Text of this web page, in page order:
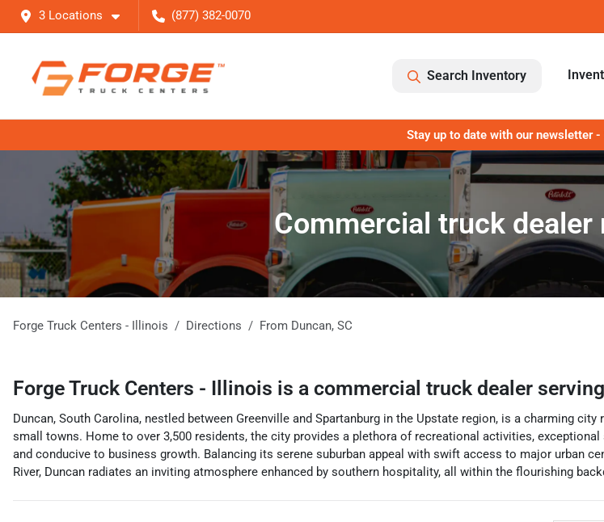
3 Locations (877) 382-0070
Search Inventory
Stay up to date with our newsletter -
Commercial truck dealer
Forge Truck Centers - Illinois Directions From Duncan, SC
Forge Truck Centers - Illinois is a commercial truck dealer serving
Duncan, South Carolina, nestled between Greenville and Spartanburg in the Upstate region, is a charming
small towns. Home to over 3,500 residents, the city provides a plethora of recreational activities,
and conducive to business growth. Balancing its serene suburban appeal with swift access to major urban
River, Duncan radiates an inviting atmosphere enhanced by southern hospitality, all within the flourishing